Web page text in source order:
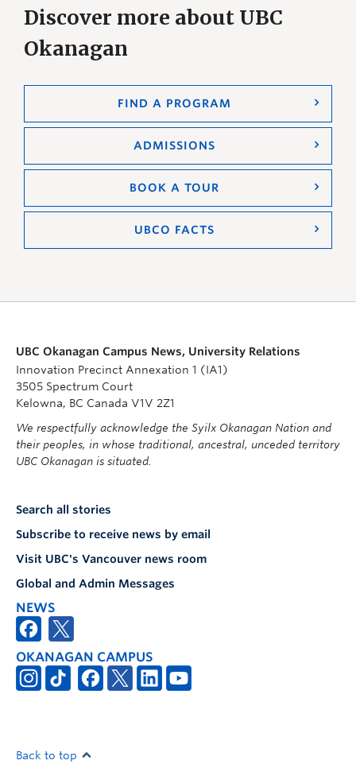
Discover more about UBC
Okanagan
FIND A PROGRAM
ADMISSIONS
BOOK A TOUR
UBCO FACTS
UBC Okanagan Campus News, University Relations
Innovation Precinct Annexation 1 (IA1)
3505 Spectrum Court
Kelowna, BC Canada V1V 2Z1
We respectfully acknowledge the Syilx Okanagan Nation and
their peoples, in whose traditional, ancestral, unceded territory
UBC Okanagan is situated.
Search all stories
Subscribe to receive news by email
Visit UBC's Vancouver news room
Global and Admin Messages
NEWS
OKANAGAN CAMPUS
Back to top